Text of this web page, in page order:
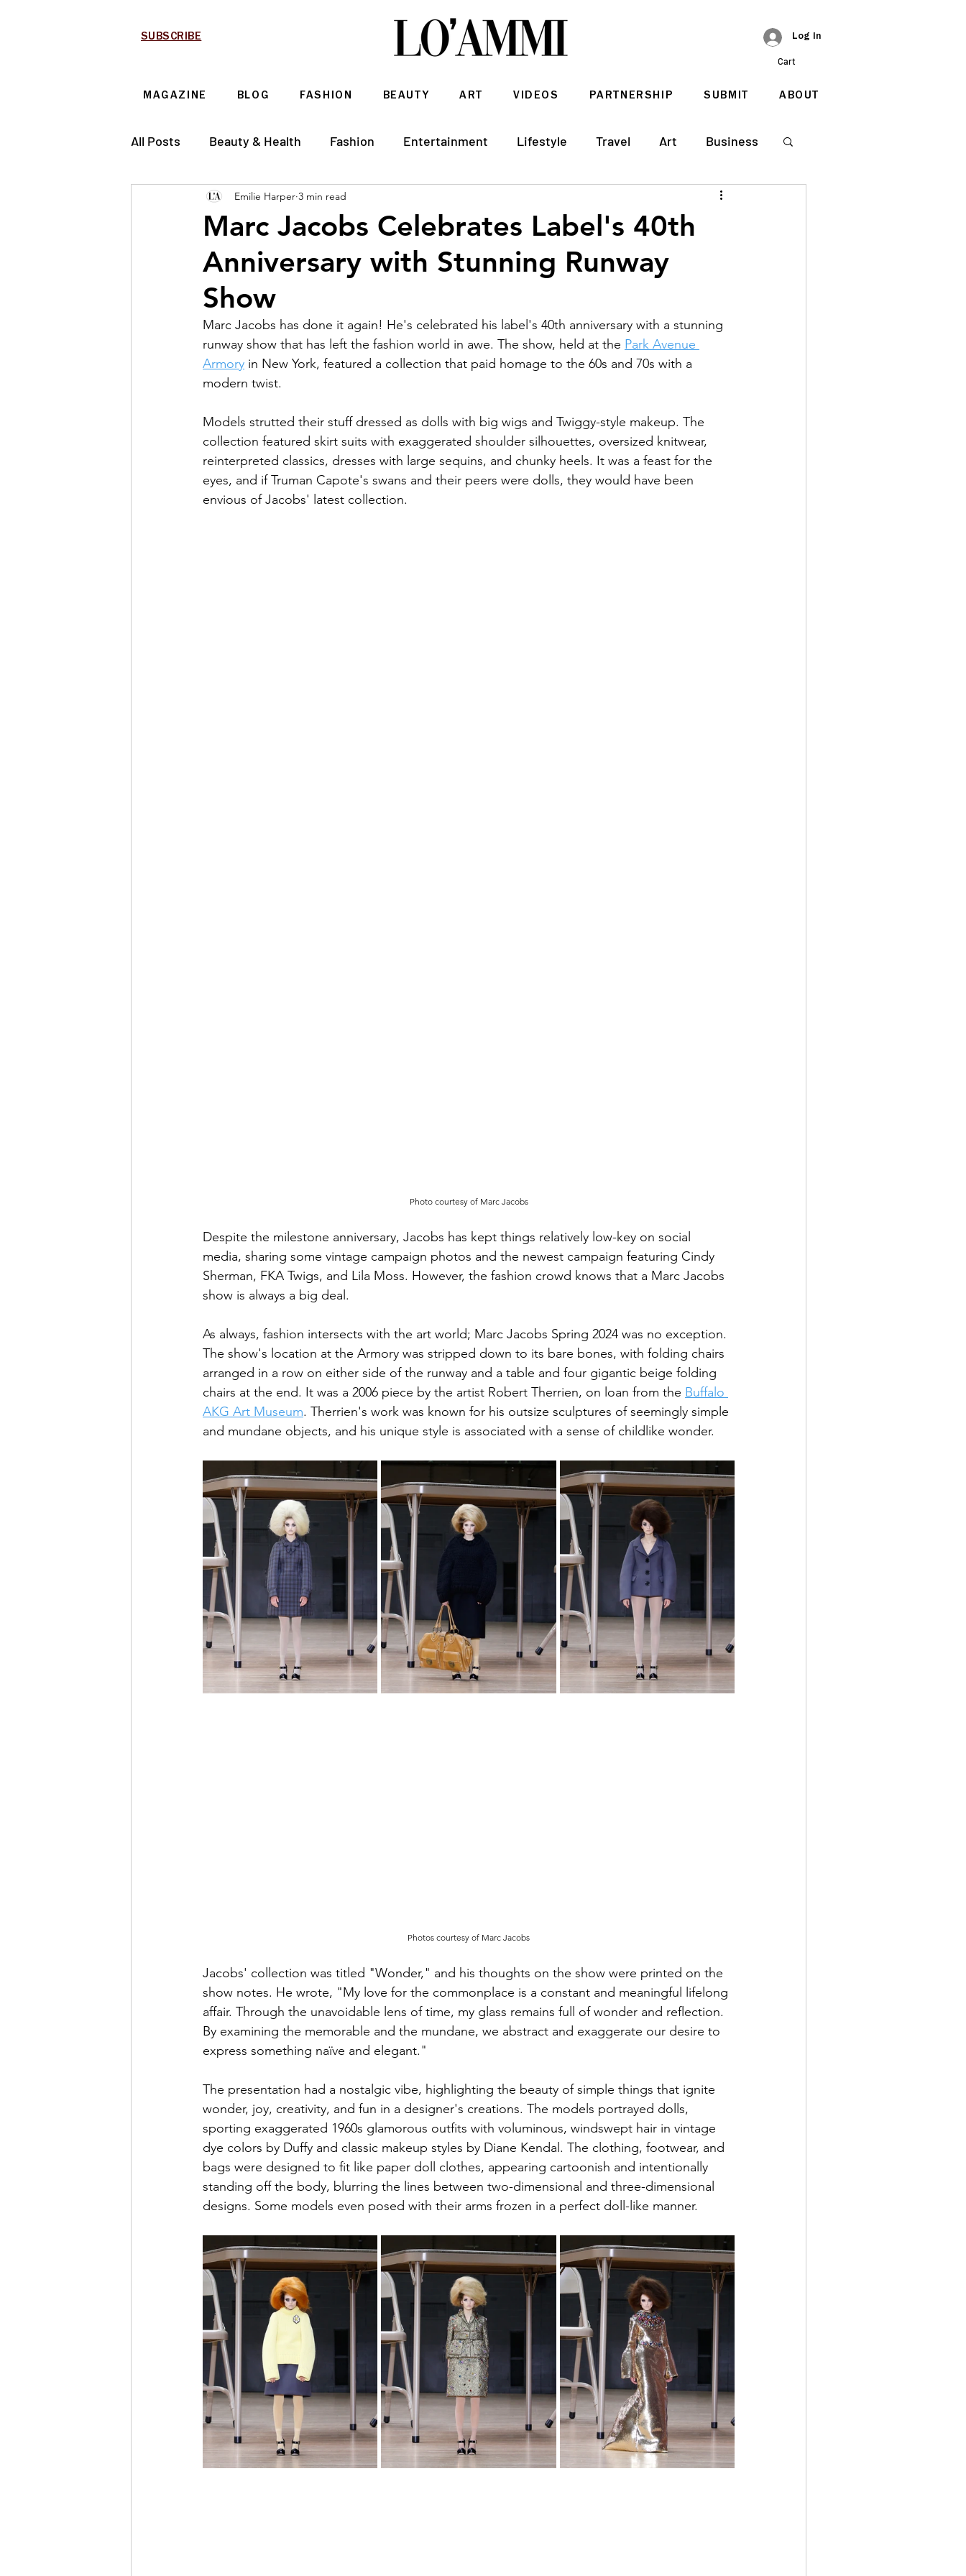
SUBSCRIBE Log In
Cart
MAGAZINE BLOG FASHION BEAUTY ART VIDEOS PARTNERSHIP SUBMIT ABOUT
All Posts Beauty & Health Fashion Entertainment Lifestyle Travel Art Business
Technology & Automotive Architecture & Interior Design
Marc Jacobs Celebrates Label's 40th
Anniversary with Stunning Runway
Show
Emilie Harper 3 min read
Marc Jacobs has done it again! He's celebrated his label's 40th anniversary with a stunning
runway show that has left the fashion world in awe. The show, held at the Park Avenue
Armory in New York, featured a collection that paid homage to the 60s and 70s with a
modern twist.
Models strutted their stuff dressed as dolls with big wigs and Twiggy-style makeup. The
collection featured skirt suits with exaggerated shoulder silhouettes, oversized knitwear,
reinterpreted classics, dresses with large sequins, and chunky heels. It was a feast for the
eyes, and if Truman Capote's swans and their peers were dolls, they would have been
envious of Jacobs' latest collection.
Photo courtesy of Marc Jacobs
Despite the milestone anniversary, Jacobs has kept things relatively low-key on social
media, sharing some vintage campaign photos and the newest campaign featuring Cindy
Sherman, FKA Twigs, and Lila Moss. However, the fashion crowd knows that a Marc Jacobs
show is always a big deal.
As always, fashion intersects with the art world; Marc Jacobs Spring 2024 was no exception.
The show's location at the Armory was stripped down to its bare bones, with folding chairs
arranged in a row on either side of the runway and a table and four gigantic beige folding
chairs at the end. It was a 2006 piece by the artist Robert Therrien, on loan from the Buffalo
AKG Art Museum. Therrien's work was known for his outsize sculptures of seemingly simple
and mundane objects, and his unique style is associated with a sense of childlike wonder.
Photos courtesy of Marc Jacobs
Jacobs' collection was titled "Wonder," and his thoughts on the show were printed on the
show notes. He wrote, "My love for the commonplace is a constant and meaningful lifelong
affair. Through the unavoidable lens of time, my glass remains full of wonder and reflection.
By examining the memorable and the mundane, we abstract and exaggerate our desire to
express something naïve and elegant."
The presentation had a nostalgic vibe, highlighting the beauty of simple things that ignite
wonder, joy, creativity, and fun in a designer's creations. The models portrayed dolls,
sporting exaggerated 1960s glamorous outfits with voluminous, windswept hair in vintage
dye colors by Duffy and classic makeup styles by Diane Kendal. The clothing, footwear, and
bags were designed to fit like paper doll clothes, appearing cartoonish and intentionally
standing off the body, blurring the lines between two-dimensional and three-dimensional
designs. Some models even posed with their arms frozen in a perfect doll-like manner.